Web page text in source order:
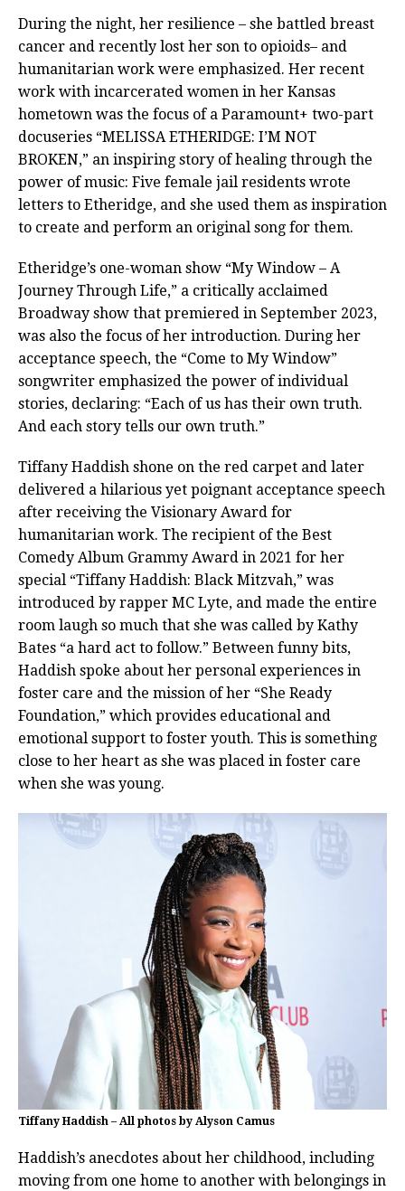
During the night, her resilience – she battled breast
cancer and recently lost her son to opioids– and
humanitarian work were emphasized. Her recent
work with incarcerated women in her Kansas
hometown was the focus of a Paramount+ two-part
docuseries “MELISSA ETHERIDGE: I’M NOT
BROKEN,” an inspiring story of healing through the
power of music: Five female jail residents wrote
letters to Etheridge, and she used them as inspiration
to create and perform an original song for them.
Etheridge’s one-woman show “My Window – A
Journey Through Life,” a critically acclaimed
Broadway show that premiered in September 2023,
was also the focus of her introduction. During her
acceptance speech, the “Come to My Window”
songwriter emphasized the power of individual
stories, declaring: “Each of us has their own truth.
And each story tells our own truth.”
Tiffany Haddish shone on the red carpet and later
delivered a hilarious yet poignant acceptance speech
after receiving the Visionary Award for
humanitarian work. The recipient of the Best
Comedy Album Grammy Award in 2021 for her
special “Tiffany Haddish: Black Mitzvah,” was
introduced by rapper MC Lyte, and made the entire
room laugh so much that she was called by Kathy
Bates “a hard act to follow.” Between funny bits,
Haddish spoke about her personal experiences in
foster care and the mission of her “She Ready
Foundation,” which provides educational and
emotional support to foster youth. This is something
close to her heart as she was placed in foster care
when she was young.
Tiffany Haddish – All photos by Alyson Camus
Haddish’s anecdotes about her childhood, including
moving from one home to another with belongings in